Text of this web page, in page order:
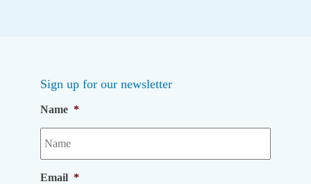
Sign up for our newsletter
Name *
Email *